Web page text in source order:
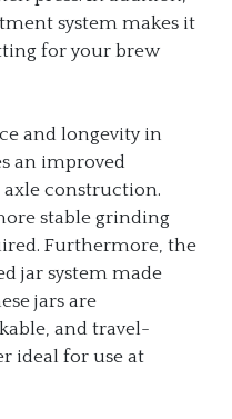
system makes it
for your brew
and longevity in
an improved
construction.
stable grinding
Furthermore, the
jar system made
jars are
and travel-
ideal for use at